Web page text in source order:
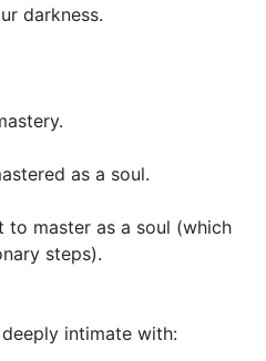
darkness.
as a soul.
master as a soul (which
steps).
intimate with: